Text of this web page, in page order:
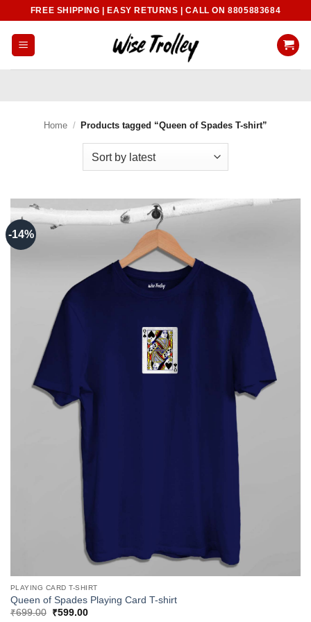
content
FREE SHIPPING | EASY RETURNS | CALL ON 8805883684
Home / Products tagged “Queen of Spades T-shirt”
-14%
PLAYING CARD T-SHIRT
Queen of Spades Playing Card T-shirt
₹699.00
Original
₹599.00Current